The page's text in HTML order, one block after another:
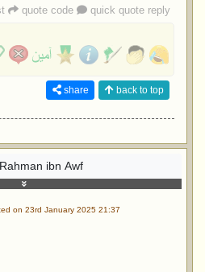
quote code quick quote reply
share back to top
ibn Awf
on 23rd January 2025 21:37